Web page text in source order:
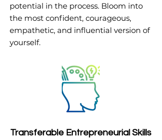
potential in the process. Bloom into
the most confident, courageous,
empathetic, and influential version of
yourself.
Transferable Entrepreneurial Skills